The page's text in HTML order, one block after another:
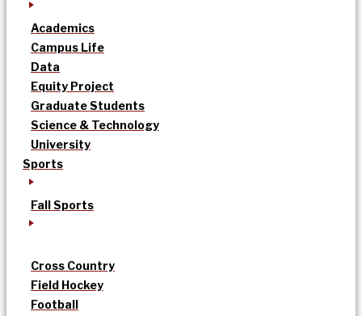
Academics
Campus Life
Data
Equity Project
Graduate Students
Science & Technology
University
Sports
Fall Sports
Cross Country
Field Hockey
Football